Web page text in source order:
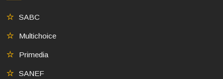
SABC
Multichoice
Primedia
SANEF